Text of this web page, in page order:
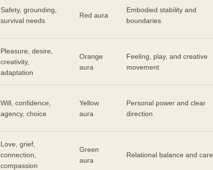
Safety, grounding,
survival needs
Red aura
Embodied stability and
boundaries
Pleasure, desire,
creativity,
adaptation
Orange
aura
Feeling, play, and creative
movement
Will, confidence,
agency, choice
Yellow
aura
Personal power and clear
direction
Love, grief,
connection,
compassion
Green
aura
Relational balance and care